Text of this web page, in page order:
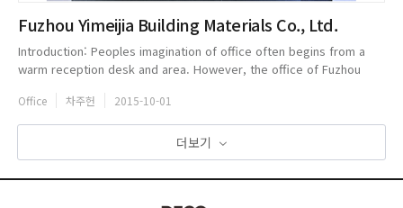
Fuzhou Yimeijia Building Materials Co., Ltd.
Introduction: Peoples imagination of office often begins from a
warm reception desk and area. However, the office of Fuzhou
without hand...
Office 차주헌 2015-10-01
더보기